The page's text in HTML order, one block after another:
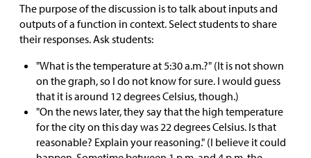
The purpose of the discussion is to talk about inputs and
outputs of a function in context. Select students to share
their responses. Ask students:
"What is the temperature at 5:30 a.m.?" (It is not shown
on the graph, so I do not know for sure. I would guess
that it is around 12 degrees Celsius, though.)
"On the news later, they say that the high temperature
for the city on this day was 22 degrees Celsius. Is that
reasonable? Explain your reasoning." (I believe it could